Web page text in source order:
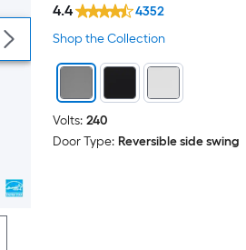
4.4
4352
Shop the Collection
Volts: 240
Door Type: Reversible side swing